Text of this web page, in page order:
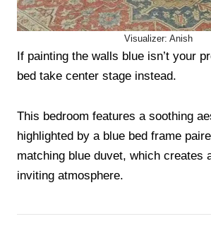
Visualizer: Anish
If painting the walls blue isn’t your
bed take center stage instead.
This bedroom features a soothing
highlighted by a blue bed frame
matching blue duvet, which creates
inviting atmosphere.